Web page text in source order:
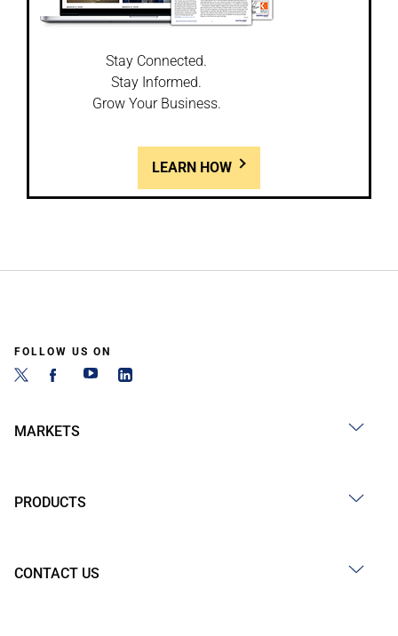
Stay Connected.
Stay Informed.
Grow Your Business.
LEARN HOW
FOLLOW US ON
MARKETS
PRODUCTS
CONTACT US